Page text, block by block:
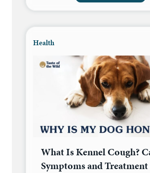
Health
What Is Kennel Cough?
Symptoms and Treatment